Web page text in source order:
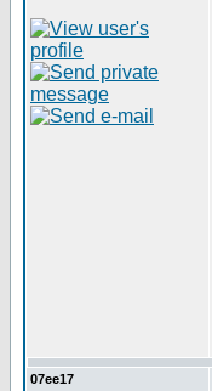
07ee17